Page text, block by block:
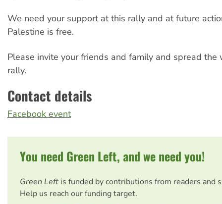
We need your support at this rally and at future
Palestine is free.
Please invite your friends and family and spread the
rally.
Contact details
Facebook event
You need Green Left, and we need you!
Green Left is funded by contributions from readers and
Help us reach our funding target.